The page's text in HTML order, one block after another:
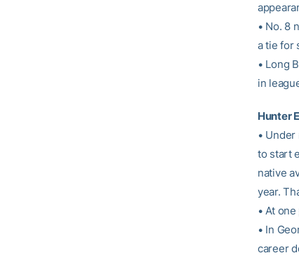
• No. 8
a tie for
• Long
in
Hunter
•
to start
native
year.
• At
• In
career